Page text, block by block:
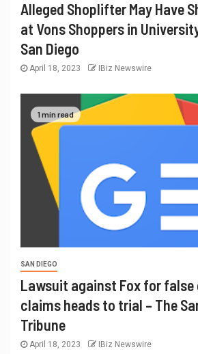
Alleged Shoplifter May Have
at Vons Shoppers in
San Diego
April 18, 2023 IBiz Newswire
1 min read
SAN DIEGO
Lawsuit against Fox for false
claims heads to trial – The
Tribune
April 18, 2023 IBiz Newswire